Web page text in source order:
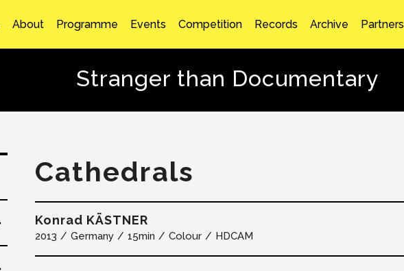
About Programme Events Competition Records Archive Partners
Stranger than Documentary
Cathedrals
Konrad KÄSTNER
2013 Germany 15min Colour HDCAM